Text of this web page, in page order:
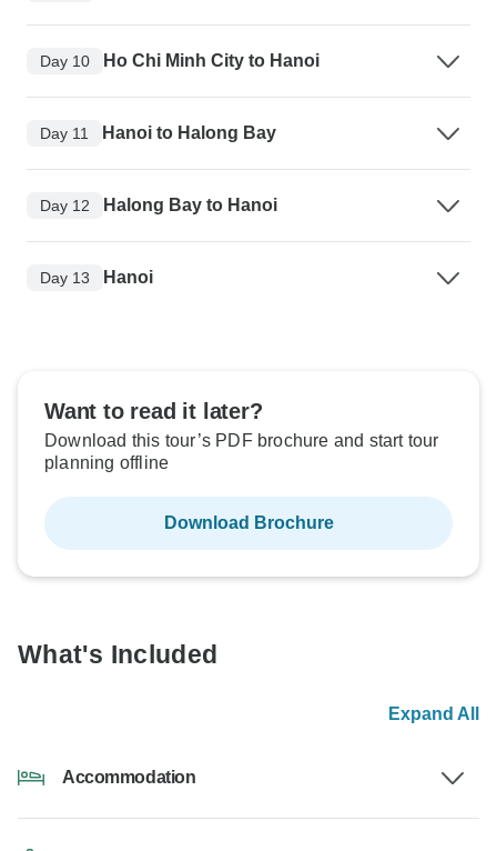
Day 10 Ho Chi Minh City to Hanoi
Day 11 Hanoi to Halong Bay
Day 12 Halong Bay to Hanoi
Day 13 Hanoi
Want to read it later?
Download this tour’s PDF brochure and start tour
planning offline
Download Brochure
What's Included
Expand All
Accommodation